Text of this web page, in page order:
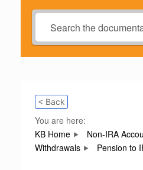
< Back
You are here:
KB Home
Non-IRA
Withdrawals
Pension to